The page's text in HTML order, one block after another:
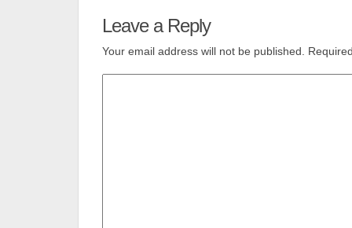
Leave a Reply
Your email address will not be published.